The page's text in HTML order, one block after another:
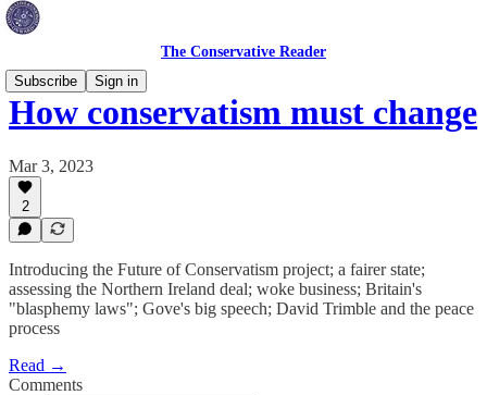
The Conservative Reader
Subscribe
Sign in
How conservatism must change
Mar 3, 2023
2
Introducing the Future of Conservatism project; a fairer state;
assessing the Northern Ireland deal; woke business; Britain's
"blasphemy laws"; Gove's big speech; David Trimble and the peace
process
Read →
Comments